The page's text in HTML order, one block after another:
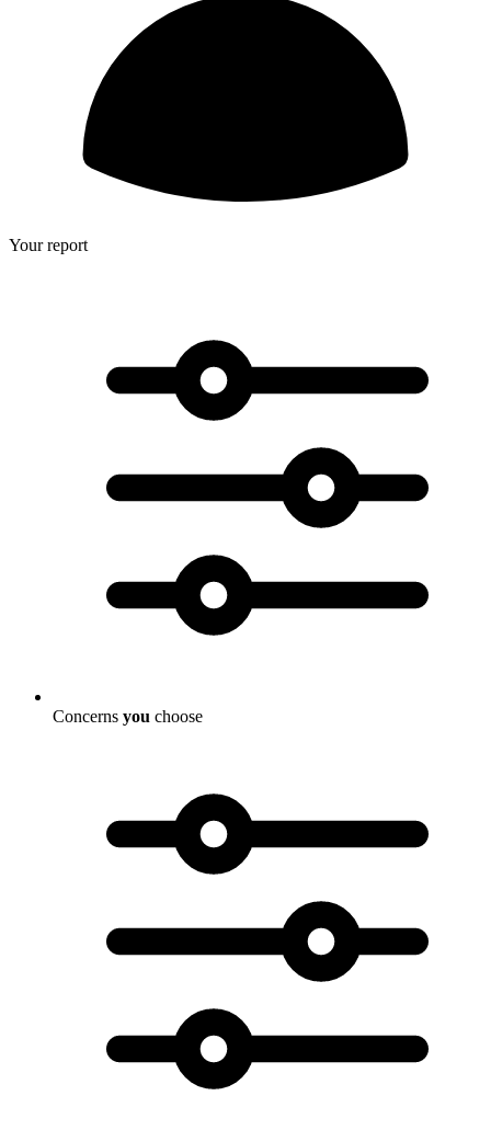
Your report
Concerns you choose